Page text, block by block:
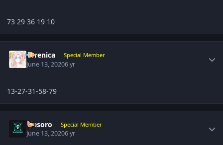
73 29 36 19 10
Yerenica Special Member
June 13, 20206 yr
13-27-31-58-79
ujesoro Special Member
June 13, 20206 yr